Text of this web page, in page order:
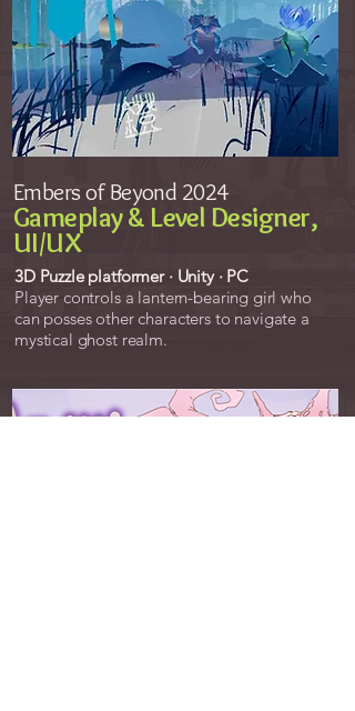
Embers of Beyond 2024
Gameplay & Level Designer,
UI/UX
3D Puzzle platformer · Unity · PC
Player controls a lantern-bearing girl who
can posses other characters to navigate a
mystical ghost realm.